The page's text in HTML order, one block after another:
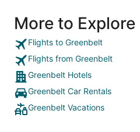
More to Explore
Flights to Greenbelt
Flights from Greenbelt
Greenbelt Hotels
Greenbelt Car Rentals
Greenbelt Vacations